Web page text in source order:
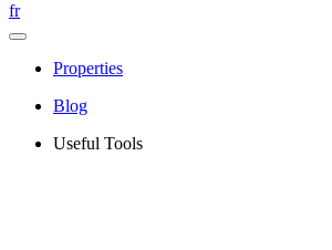
fr
Properties
Blog
Useful Tools